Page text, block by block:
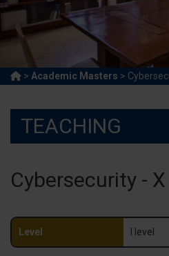
> Academic Masters >
TEACHING
Cybersecurity -
Level I level